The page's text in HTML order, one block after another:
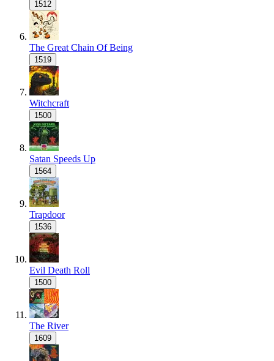
1512
The Great Chain Of Being
1519
Witchcraft
1500
Satan Speeds Up
1564
Trapdoor
1536
Evil Death Roll
1500
The River
1609